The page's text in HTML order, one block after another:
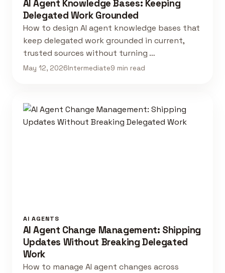
AI Agent Knowledge Bases: Keeping
Delegated Work Grounded
How to design AI agent knowledge bases that
keep delegated work grounded in current,
trusted sources without turning …
May 12, 2026Intermediate9 min read
AI AGENTS
AI Agent Change Management: Shipping
Updates Without Breaking Delegated
Work
How to manage AI agent changes across